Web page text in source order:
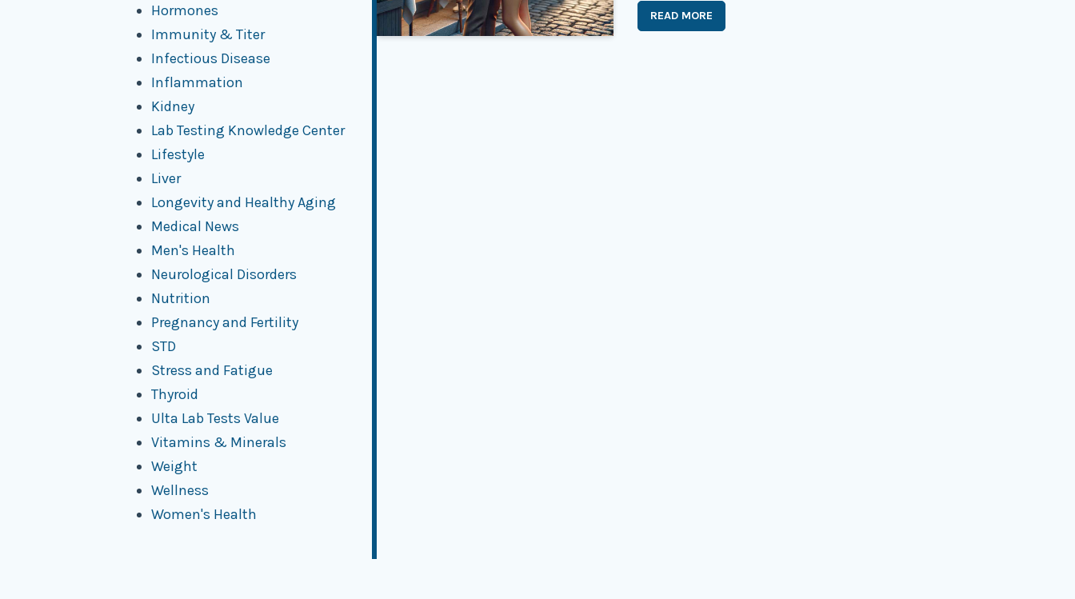
Hormones
Immunity & Titer
Infectious Disease
Inflammation
Kidney
Lab Testing Knowledge Center
Lifestyle
Liver
Longevity and Healthy Aging
Medical News
Men's Health
Neurological Disorders
Nutrition
Pregnancy and Fertility
STD
Stress and Fatigue
Thyroid
Ulta Lab Tests Value
Vitamins & Minerals
Weight
Wellness
Women's Health
READ MORE